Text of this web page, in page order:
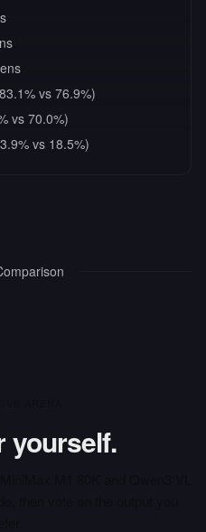
vs 76.9%)
vs 70.0%)
vs 18.5%)
yourself.